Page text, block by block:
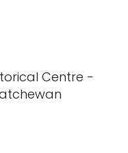
Centre -